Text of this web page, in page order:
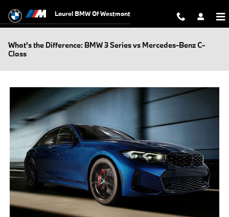
Laurel BMW Of Westmont
What's the Difference: BMW 3 Series vs Mercedes-Benz C-
Class